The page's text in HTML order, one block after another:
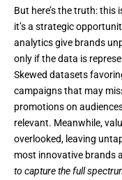
But here’s the truth:
it’s a strategic
analytics give brands
only if the data is
Skewed datasets
campaigns that may
promotions on
relevant. Meanwhile,
overlooked, leaving
most innovative brands
to capture the full